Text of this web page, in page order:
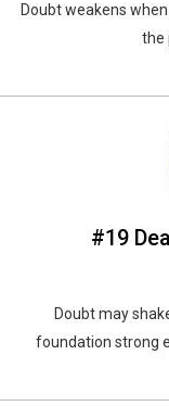
Doubt weakens
the
#19
Doubt may
foundation strong